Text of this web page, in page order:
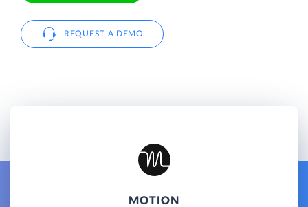
REQUEST A DEMO
MOTION